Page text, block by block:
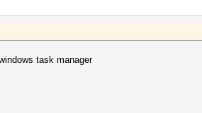
task manager